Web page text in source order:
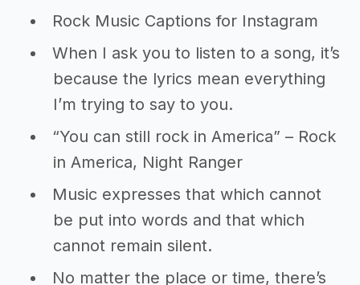
Rock Music Captions for Instagram
When I ask you to listen to a song, it’s
because the lyrics mean everything
I’m trying to say to you.
“You can still rock in America” – Rock
in America, Night Ranger
Music expresses that which cannot
be put into words and that which
cannot remain silent.
No matter the place or time, there’s